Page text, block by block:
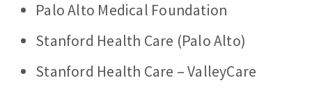
Palo Alto Medical Foundation
Stanford Health Care (Palo Alto)
Stanford Health Care – ValleyCare